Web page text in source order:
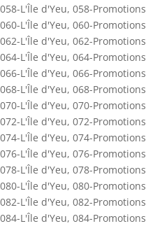
058-L'Île d'Yeu, 058-Promotions
060-L'Île d'Yeu, 060-Promotions
062-L'Île d'Yeu, 062-Promotions
064-L'Île d'Yeu, 064-Promotions
066-L'Île d'Yeu, 066-Promotions
068-L'Île d'Yeu, 068-Promotions
070-L'Île d'Yeu, 070-Promotions
072-L'Île d'Yeu, 072-Promotions
074-L'Île d'Yeu, 074-Promotions
076-L'Île d'Yeu, 076-Promotions
078-L'Île d'Yeu, 078-Promotions
080-L'Île d'Yeu, 080-Promotions
082-L'Île d'Yeu, 082-Promotions
084-L'Île d'Yeu, 084-Promotions